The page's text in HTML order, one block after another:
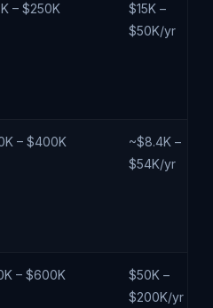
– $250K
$15K –
$50K/yr
– $400K
~$8.4K –
$54K/yr
– $600K
$50K –
$200K/yr